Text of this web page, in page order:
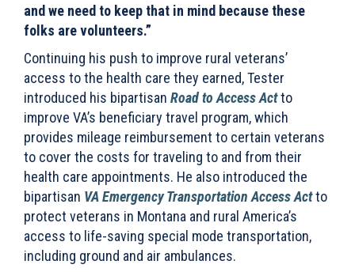
and we need to keep that in mind because these
folks are volunteers.”
Continuing his push to improve rural veterans’
access to the health care they earned, Tester
introduced his bipartisan Road to Access Actto
improve VA’s beneficiary travel program, which
provides mileage reimbursement to certain veterans
to cover the costs for traveling to and from their
health care appointments. He also introduced the
bipartisan VA Emergency Transportation Access Actto
protect veterans in Montana and rural America’s
access to life-saving special mode transportation,
including ground and air ambulances.